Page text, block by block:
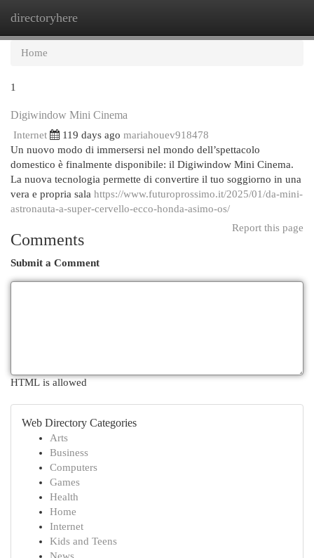
directoryhere
Home
1
Digiwindow Mini Cinema
Internet 119 days ago mariahouev918478
Un nuovo modo di immersersi nel mondo dell’spettacolo
domestico è finalmente disponibile: il Digiwindow Mini Cinema.
La nuova tecnologia permette di convertire il tuo soggiorno in una
vera e propria sala https://www.futuroprossimo.it/2025/01/da-mini-
astronauta-a-super-cervello-ecco-honda-asimo-os/
Report this page
Comments
Submit a Comment
HTML is allowed
Web Directory Categories
Arts
Business
Computers
Games
Health
Home
Internet
Kids and Teens